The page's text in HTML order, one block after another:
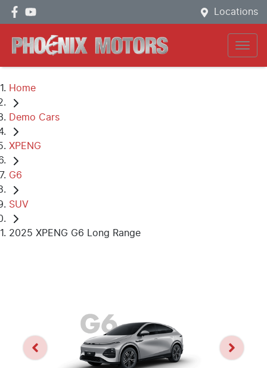
Locations
Home
Demo Cars
XPENG
G6
SUV
2025 XPENG G6 Long Range